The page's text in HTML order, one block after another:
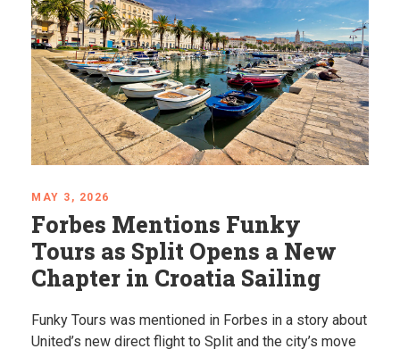
APRIL 24, 2026
Mystical Balkans: Places
That Feel Almost Unreal
Explore some of the most unique places in the
Balkans, from hidden springs to dramatic coastlines.